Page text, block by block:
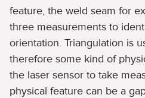
feature, the weld seam for
three measurements to
orientation. Triangulation is
therefore some kind of
the laser sensor to take
physical feature can be a